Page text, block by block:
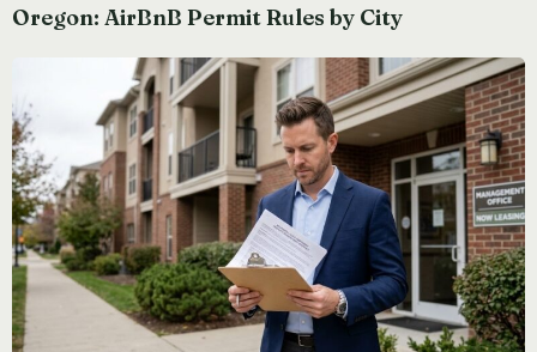
Oregon: AirBnB Permit Rules by City